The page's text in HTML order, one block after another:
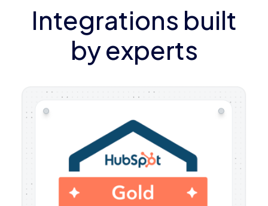
Integrations built
by experts